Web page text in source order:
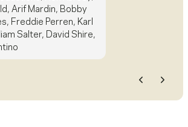
Arif Mardin, Bobby
Freddie Perren, Karl
Salter, David Shire,